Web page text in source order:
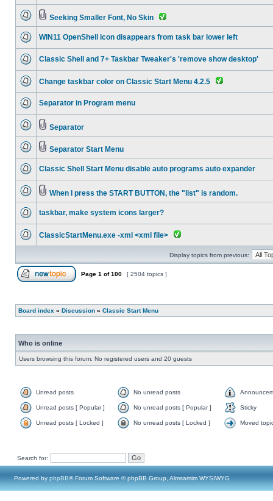
Seeking Smaller Font, No Skin
WIN11 OpenShell icon disappears from task bar lower left
Classic Shell and 7+ Taskbar Tweaker's 'remove show desktop'
Change taskbar color on Classic Start Menu 4.2.5
Separator in Program menu
Separator
Separator Start Menu
Classic Shell Start Menu disable auto programs auto expander
When I press the START BUTTON, the "list" is random.
taskbar, make system icons larger?
ClassicStartMenu.exe -xml <xml file>
Display topics from previous:
Page 1 of100 [ 2504 topics ]
Board index » Discussion » Classic Start Menu
Who is online
Users browsing this forum: No registered users and 20 guests
Unread posts No unread posts
Unread posts [ Popular ] No unread posts [ Popular ] Sticky
Unread posts [ Locked ] No unread posts [ Locked ] Moved
Search for:
Powered by phpBB® Forum Software © phpBB Group, Almsamim WYSIWYG